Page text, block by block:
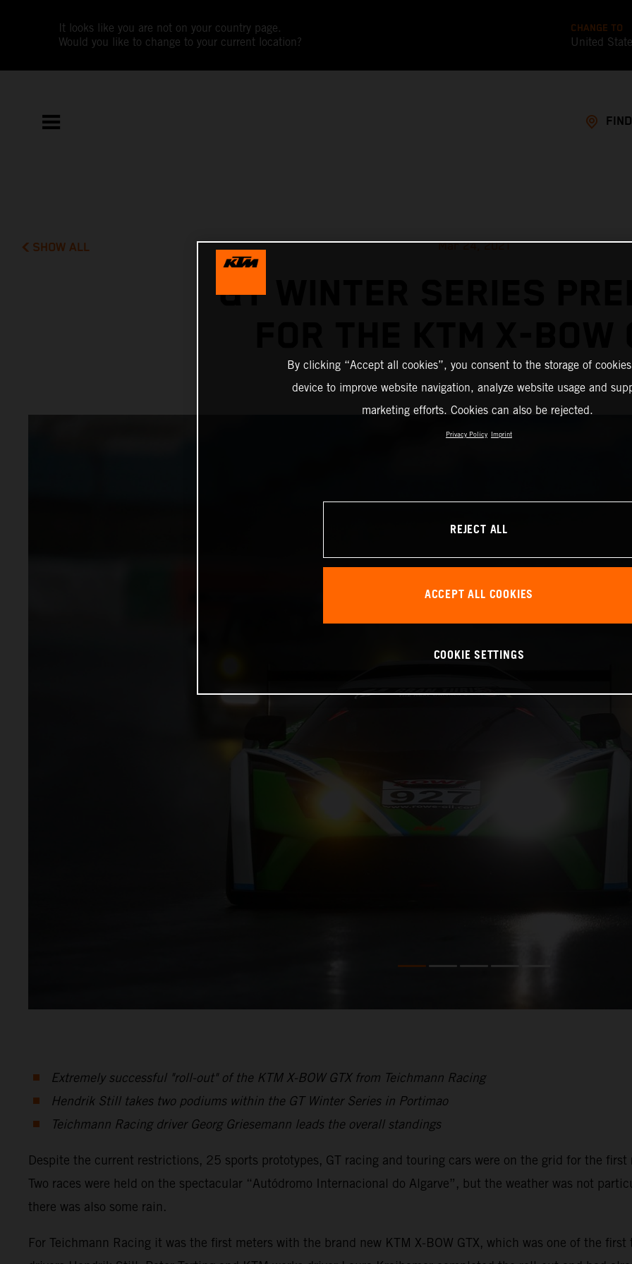
It looks like you are not on your country page.
Would you like to change to your current location?
CHANGE TO
United
SHOW ALL Mar 24, 2021
GT WINTER SERIES
Extremely successful "roll-out" of the KTM X-BOW GTX from Teichmann Racing
Hendrik Still takes two podiums within the GT Winter Series in Portimao
Teichmann Racing driver Georg Griesemann leads the overall standings
Despite the current restrictions, 25 sports prototypes, GT racing and touring cars were on the grid for the
Two races were held on the spectacular “Autódromo Internacional do Algarve”, but the weather was not
there was also some rain.
For Teichmann Racing it was the first meters with the brand new KTM X-BOW GTX, which was one of the
By clicking “Accept all cookies”, you consent to the storage of
device to improve website navigation, analyze website usage and
marketing efforts. Cookies can also be rejected.
Privacy Policy Imprint
REJECT ALL
ACCEPT ALL COOKIES
COOKIE SETTINGS